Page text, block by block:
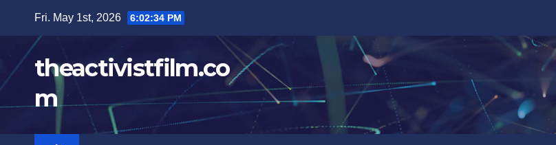
content
Fri. May 1st, 2026 6:02:36 PM
theactivistfilm.co
m